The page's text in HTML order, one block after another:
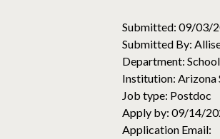
Submitted: 09/03/
Submitted By:
Department:
Institution: Arizona
Job type: Postdoc
Apply by: 09/14/
Application Email: